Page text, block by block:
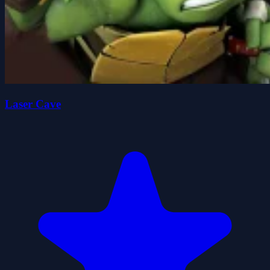
Laser Cave